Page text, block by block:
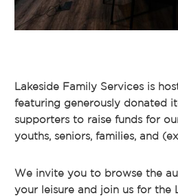
Lakeside Family Services is
featuring generously donated
supporters to raise funds for
youths, seniors, families, and
We invite you to browse the
your leisure and join us for the